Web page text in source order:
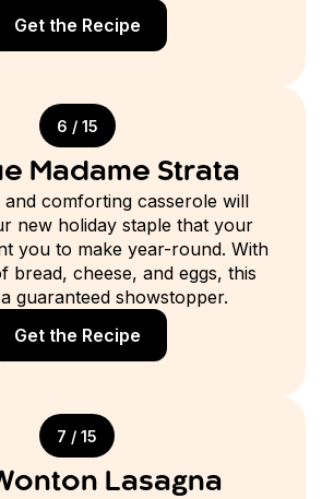
Get the Recipe
6 / 15
Madame Strata
and comforting casserole will
new holiday staple that your
you to make year-round. With
bread, cheese, and eggs, this
guaranteed showstopper.
Get the Recipe
7 / 15
Lasagna